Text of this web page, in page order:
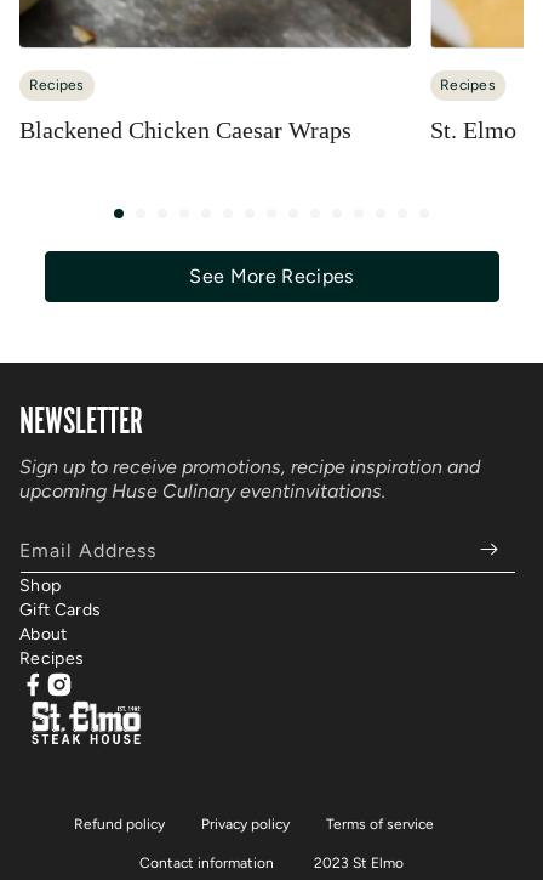
Recipes
Blackened Chicken Caesar Wraps
Recipes
St. Elmo
See More Recipes
NEWSLETTER
Sign up to receive promotions, recipe inspiration and
upcoming Huse Culinary eventinvitations.
Email Address
Shop
Gift Cards
About
Recipes
Facebook
Instagram
Refund policy Privacy policy Terms of service
Contact information 2023 St Elmo